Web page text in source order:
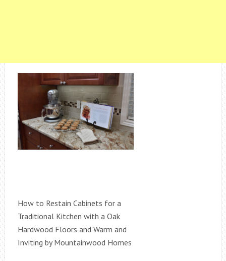
How to Restain Cabinets for a
Traditional Kitchen with a Oak
Hardwood Floors and Warm and
Inviting by Mountainwood Homes